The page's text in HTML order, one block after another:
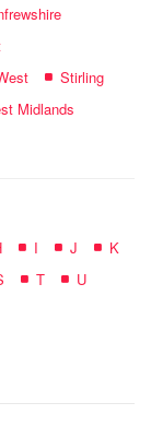
Stirling
Midlands
I J
K
T
U